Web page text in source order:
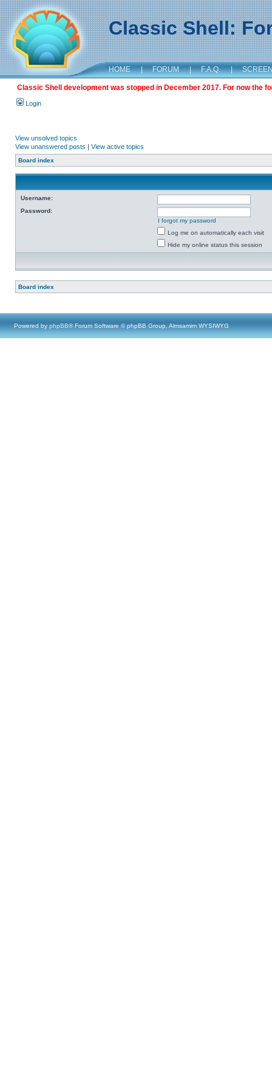
Classic Shell:
HOME | FORUM | F.A.Q. |
Classic Shell development was stopped in December 2017. For now the
Login
View unsolved topics
View unanswered posts | View active topics
Board index
Username:
Password:
I forgot my password
Log me on automatically each visit
Hide my online status this session
Board index
Powered by phpBB® Forum Software © phpBB Group, Almsamim WYSIWYG